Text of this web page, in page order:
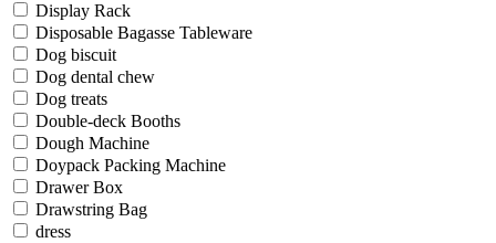
Display Rack
Disposable Bagasse Tableware
Dog biscuit
Dog dental chew
Dog treats
Double-deck Booths
Dough Machine
Doypack Packing Machine
Drawer Box
Drawstring Bag
dress